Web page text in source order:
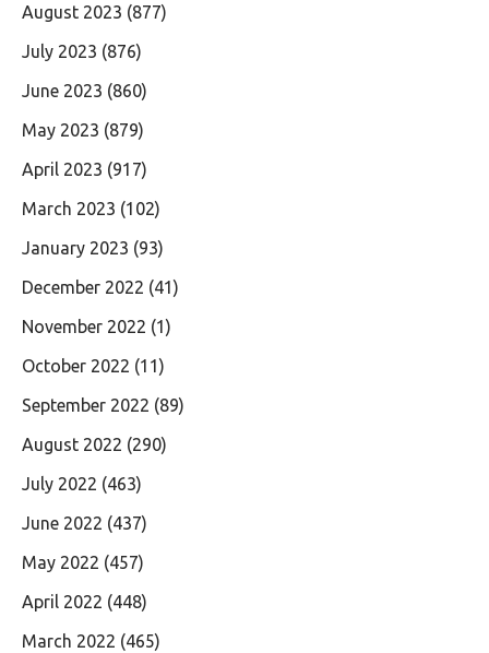
August 2023 (877)
July 2023 (876)
June 2023 (860)
May 2023 (879)
April 2023 (917)
March 2023 (102)
January 2023 (93)
December 2022 (41)
November 2022 (1)
October 2022 (11)
September 2022 (89)
August 2022 (290)
July 2022 (463)
June 2022 (437)
May 2022 (457)
April 2022 (448)
March 2022 (465)